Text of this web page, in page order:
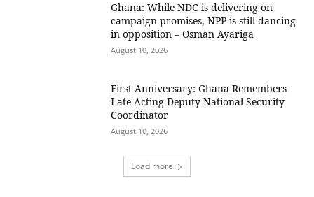
Ghana: While NDC is delivering on
campaign promises, NPP is still dancing
in opposition – Osman Ayariga
August 10, 2026
First Anniversary: Ghana Remembers
Late Acting Deputy National Security
Coordinator
August 10, 2026
Load more